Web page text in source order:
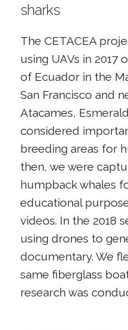
sharks
The CETACEA
using UAVs in 2017
of Ecuador in the
San Francisco and
Atacames,
considered
breeding areas for
then, we were
humpback whales
educational
videos. In the 2018
using drones to
documentary. We
same fiberglass
research was